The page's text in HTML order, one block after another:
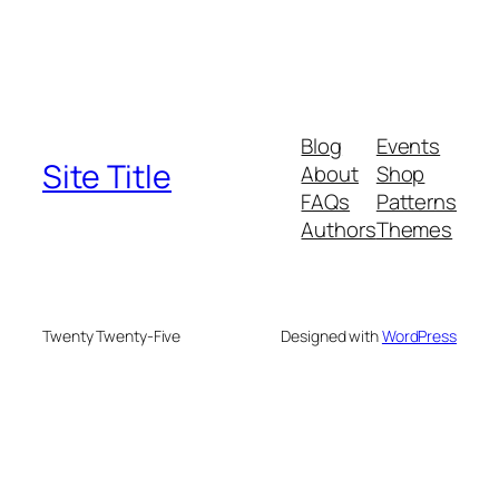
Site Title
Blog
About
FAQs
Authors
Events
Shop
Patterns
Themes
Twenty Twenty-Five Designed withWordPress